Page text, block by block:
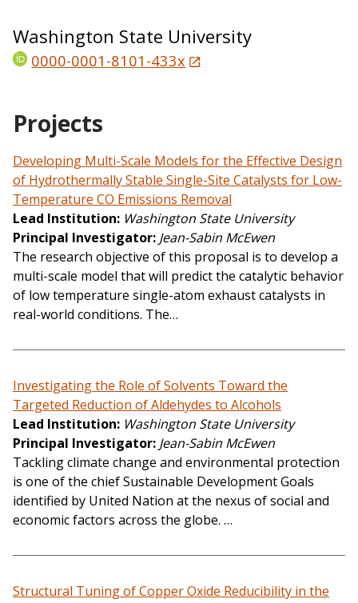
Washington State University
0000-0001-8101-433x
Projects
Developing Multi-Scale Models for the Effective Design
of Hydrothermally Stable Single-Site Catalysts for Low-
Temperature CO Emissions Removal
Lead Institution Washington State University
Principal Investigator Jean-Sabin McEwen
The research objective of this proposal is to develop a
multi-scale model that will predict the catalytic behavior
of low temperature single-atom exhaust catalysts in
real-world conditions. The…
Investigating the Role of Solvents Toward the
Targeted Reduction of Aldehydes to Alcohols
Lead Institution Washington State University
Principal Investigator Jean-Sabin McEwen
Tackling climate change and environmental protection
is one of the chief Sustainable Development Goals
identified by United Nation at the nexus of social and
economic factors across the globe. …
Structural Tuning of Copper Oxide Reducibility in the